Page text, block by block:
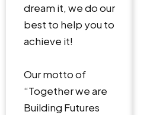
dream it, we do our
best to help you to
achieve it!
Our motto of
“Together we are
Building Futures